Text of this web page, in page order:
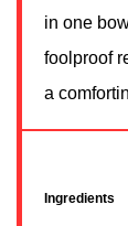
in one
foolproof
a
Ingredients